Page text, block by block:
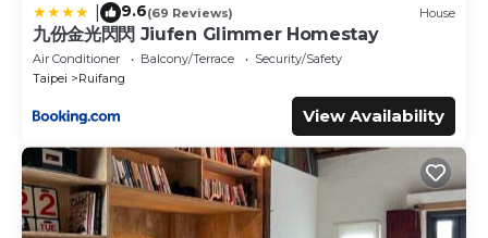
9.6(69 Reviews) House
九份金光閃閃 Jiufen Glimmer Homestay
Air Conditioner Balcony/Terrace
Security/Safety
Taipei
Ruifang
View Availability